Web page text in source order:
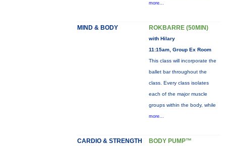
more...
MIND & BODY ROKBARRE (50MIN)
with Hilary
11:15am, Group Ex Room
This class will incorporate the
ballet bar throughout the
class. Every class isolates
each of the major muscle
groups within the body, while
more...
CARDIO & STRENGTH BODY PUMP™